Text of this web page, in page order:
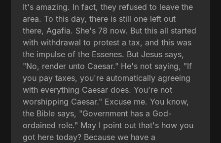
It's amazing. In fact, they refused to leave the
area. To this day, there is still one left out
there, Agafia. She's 78 now. But this all started
with withdrawal to protest a tax, and this was
the impulse of the Essenes. But Jesus says,
"No, render unto Caesar." He's not saying, "If
you pay taxes, you're automatically agreeing
with everything Caesar does. You're not
worshipping Caesar." Excuse me. You know,
the Bible says, "Government has a God-
ordained role." May I point out that's how you
got here today? Because we have a